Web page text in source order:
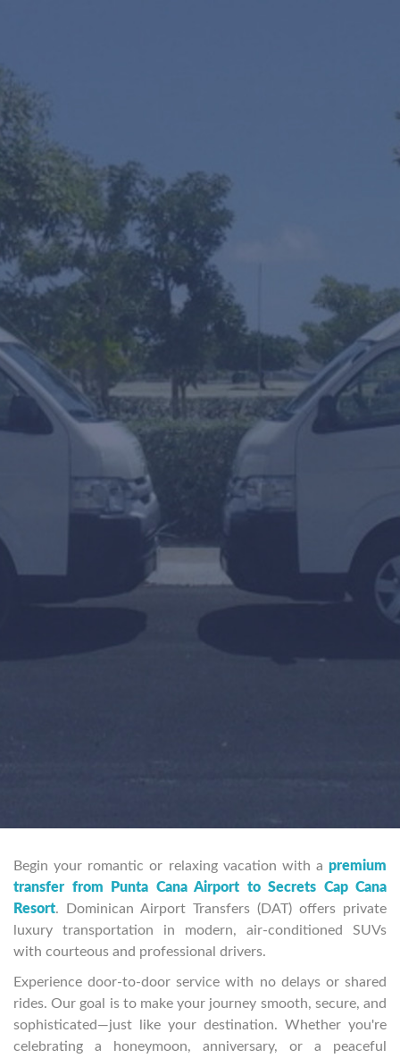
Round Trip
Multiple Transfers or STOPS?
SUV's Hourly Service
VIP Fast Track & Punta Cana VIP Fast Track
Mobility Scooters Rental
From
To
Arrival or Transfer Date
Amount of people
Begin your romantic or relaxing vacation with a premium
transfer from Punta Cana Airport to Secrets Cap Cana
Resort. Dominican Airport Transfers (DAT) offers private
luxury transportation in modern, air-conditioned SUVs
with courteous and professional drivers.
Experience door-to-door service with no delays or shared
rides. Our goal is to make your journey smooth, secure, and
sophisticated—just like your destination. Whether you're
celebrating a honeymoon, anniversary, or a peaceful